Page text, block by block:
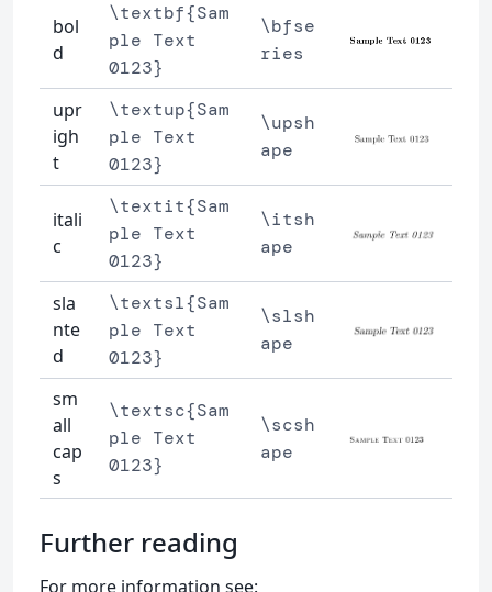
bol
d
\textbf{Sam
ple Text
0123}
\bfse
ries
upr
igh
t
\textup{Sam
ple Text
0123}
\upsh
ape
itali
c
\textit{Sam
ple Text
0123}
\itsh
ape
sla
nte
d
\textsl{Sam
ple Text
0123}
\slsh
ape
sm
all
cap
s
\textsc{Sam
ple Text
0123}
\scsh
ape
Further reading
For more information see: